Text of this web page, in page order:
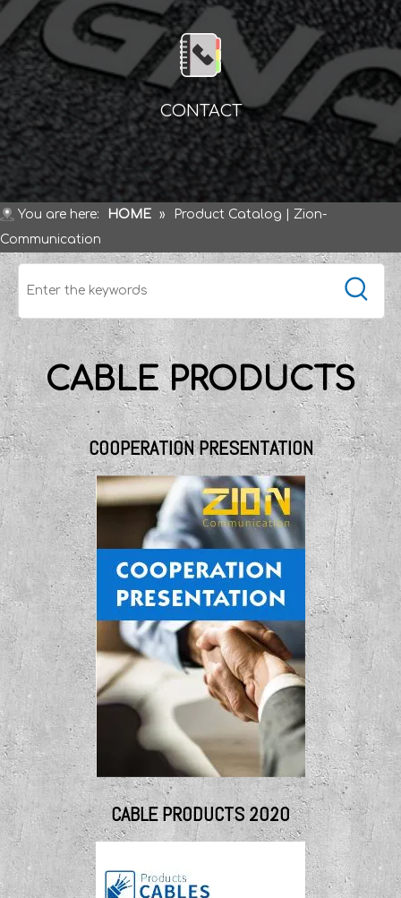
CONTACT
You are here: HOME »
Product Catalog | Zion-
Communication
CABLE PRODUCTS
COOPERATION PRESENTATION
CABLE PRODUCTS 2020